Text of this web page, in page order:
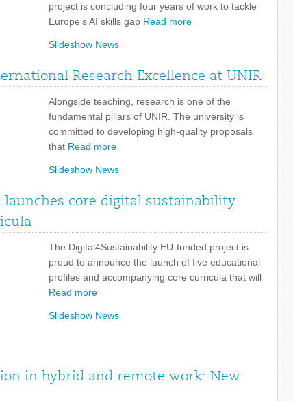
project is concluding four years of work to tackle
Europe’s AI skills gap Read more
Slideshow News
Research Excellence at UNIR
Alongside teaching, research is one of the
fundamental pillars of UNIR. The university is
committed to developing high-quality proposals
that Read more
Slideshow News
core digital sustainability
The Digital4Sustainability EU-funded project is
proud to announce the launch of five educational
profiles and accompanying core curricula that will
Read more
Slideshow News
in hybrid and remote work: New